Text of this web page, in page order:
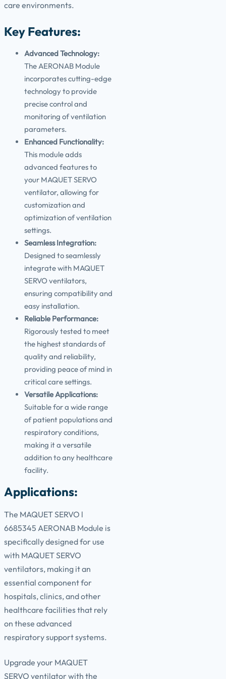
care environments.
Key Features:
Advanced Technology:
The AERONAB Module
incorporates cutting-edge
technology to provide
precise control and
monitoring of ventilation
parameters.
Enhanced Functionality:
This module adds
advanced features to
your MAQUET SERVO
ventilator, allowing for
customization and
optimization of ventilation
settings.
Seamless Integration:
Designed to seamlessly
integrate with MAQUET
SERVO ventilators,
ensuring compatibility and
easy installation.
Reliable Performance:
Rigorously tested to meet
the highest standards of
quality and reliability,
providing peace of mind in
critical care settings.
Versatile Applications:
Suitable for a wide range
of patient populations and
respiratory conditions,
making it a versatile
addition to any healthcare
facility.
Applications:
The MAQUET SERVO l
6685345 AERONAB Module is
specifically designed for use
with MAQUET SERVO
ventilators, making it an
essential component for
hospitals, clinics, and other
healthcare facilities that rely
on these advanced
respiratory support systems.
Upgrade your MAQUET
SERVO ventilator with the